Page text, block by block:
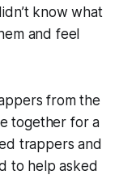
know what
and feel
from the
together for a
trappers and
to help asked